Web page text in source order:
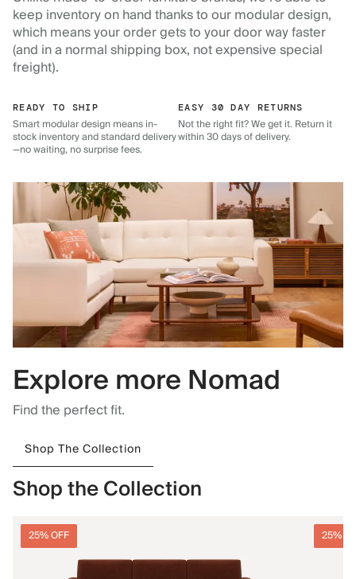
keep inventory on hand thanks to our modular design,
which means your order gets to your door way faster
(and in a normal shipping box, not expensive special
freight).
READY TO SHIP
Smart modular design means in-
stock inventory and standard delivery
—no waiting, no surprise fees.
EASY 30 DAY RETURNS
Not the right fit? We get it. Return it
within 30 days of delivery.
Explore more Nomad
Find the perfect fit.
Shop The Collection
Shop the Collection
25% OFF 25%